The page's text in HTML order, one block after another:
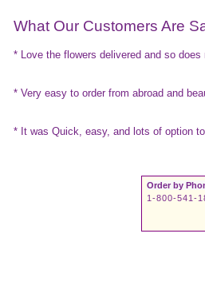
What Our Customers Are
* Love the flowers delivered and so does
* Very easy to order from abroad and
* It was Quick, easy, and lots of option
Order by
1-800-541-